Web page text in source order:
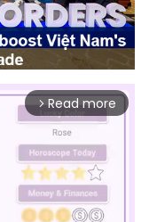
arrow_forward_ios Read more